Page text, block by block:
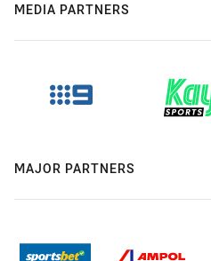
MEDIA PARTNERS
MAJOR PARTNERS